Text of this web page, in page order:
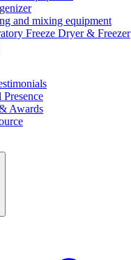
and mixing equipment
Freeze Dryer & Freezer
Awards